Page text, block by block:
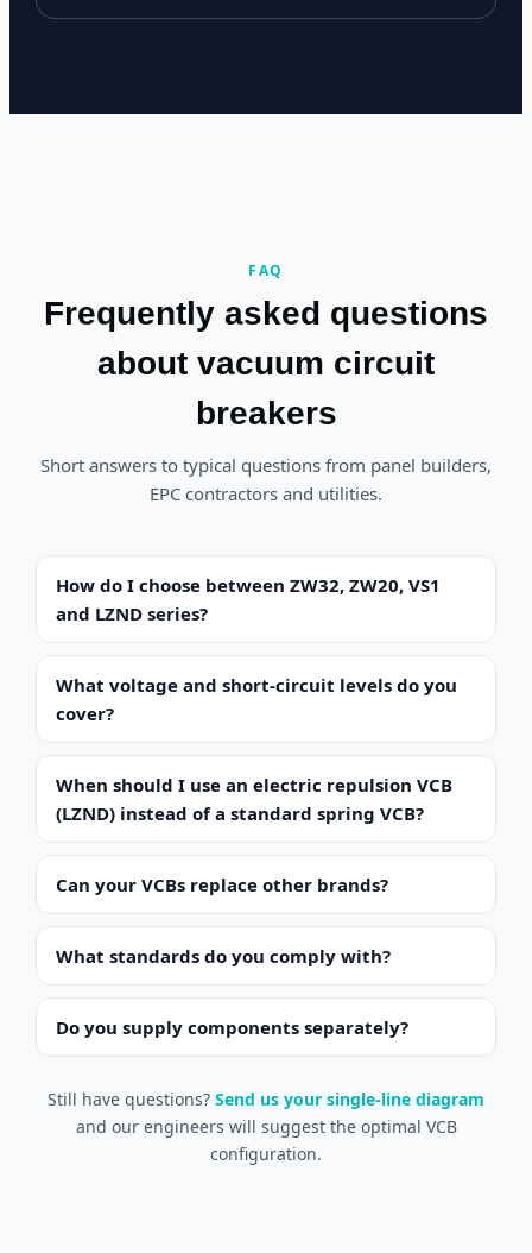
FAQ
Frequently asked questions
about vacuum circuit
breakers
Short answers to typical questions from panel builders,
EPC contractors and utilities.
How do I choose between ZW32, ZW20, VS1
and LZND series?
What voltage and short-circuit levels do you
cover?
When should I use an electric repulsion VCB
(LZND) instead of a standard spring VCB?
Can your VCBs replace other brands?
What standards do you comply with?
Do you supply components separately?
Still have questions? Send us your single-line diagram
and our engineers will suggest the optimal VCB
configuration.
Deutsch
العربية
Español
Português do Brasil